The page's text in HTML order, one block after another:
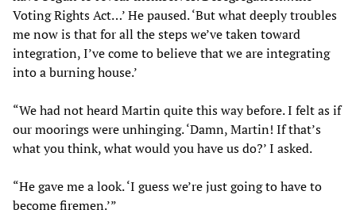
Voting Rights Act…’ He paused. ‘But what deeply troubles
me now is that for all the steps we’ve taken toward
integration, I’ve come to believe that we are integrating
into a burning house.’
“We had not heard Martin quite this way before. I felt as if
our moorings were unhinging. ‘Damn, Martin! If that’s
what you think, what would you have us do?’ I asked.
“He gave me a look. ‘I guess we’re just going to have to
become firemen.’”